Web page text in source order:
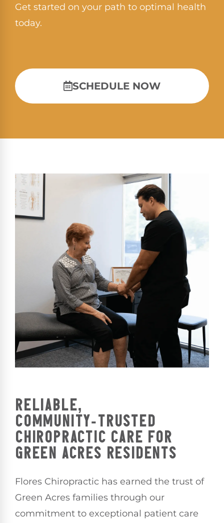
Get started on your path to optimal health
today.
SCHEDULE NOW
RELIABLE,
COMMUNITY‑TRUSTED
CHIROPRACTIC CARE FOR
GREEN ACRES RESIDENTS
Flores Chiropractic has earned the trust of
Green Acres families through our
commitment to exceptional patient care